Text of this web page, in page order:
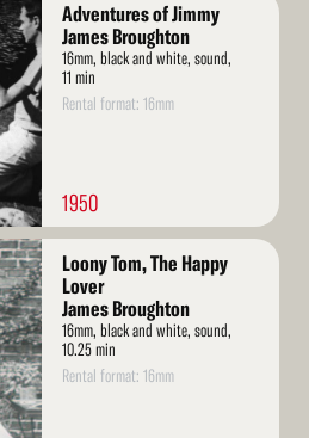
Adventures of Jimmy
James Broughton
16mm, black and white, sound,
11 min
Rental format: 16mm
1950
Loony Tom, The Happy
Lover
James Broughton
16mm, black and white, sound,
10.25 min
Rental format: 16mm